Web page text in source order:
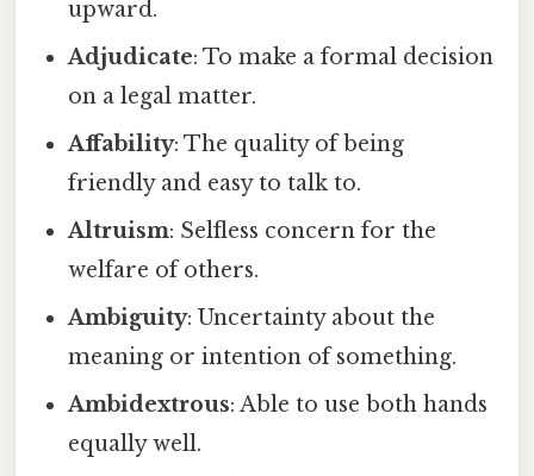
upward.
Adjudicate: To make a formal decision
on a legal matter.
Affability: The quality of being
friendly and easy to talk to.
Altruism: Selfless concern for the
welfare of others.
Ambiguity: Uncertainty about the
meaning or intention of something.
Ambidextrous: Able to use both hands
equally well.